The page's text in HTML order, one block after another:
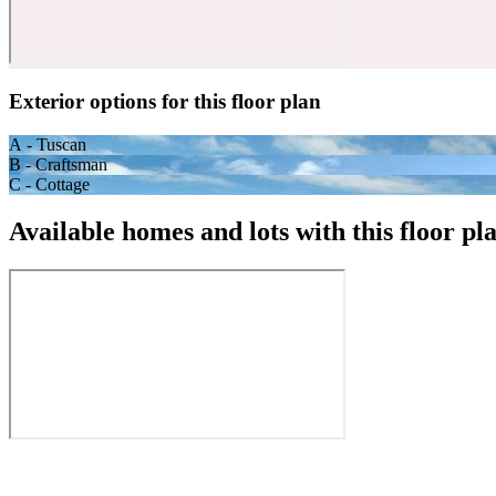
Exterior options for this floor plan
A - Tuscan
B - Craftsman
C - Cottage
Available homes and lots with this floor